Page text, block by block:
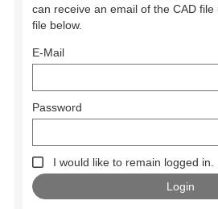
can receive an email of the CAD
file below.
E-Mail
Password
I would like to remain logged in.